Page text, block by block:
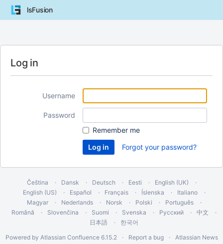
lsFusion
Log in
Username
Password
Remember me
Forgot your password?
Čeština Dansk Deutsch Eesti
English (UK)
English (US)
Español Français Íslenska
Italiano
Magyar
Nederlands Norsk Polski
Português
Română
Slovenčina Suomi Svenska Русский
中文
日本語
한국어
Powered by Atlassian Confluence 6.15.2 Report a bug Atlassian News